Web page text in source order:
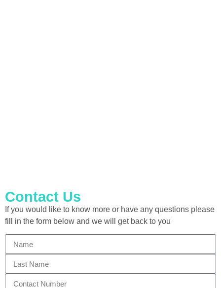
Contact Us
If you would like to know more or have any questions please
fill in the form below and we will get back to you